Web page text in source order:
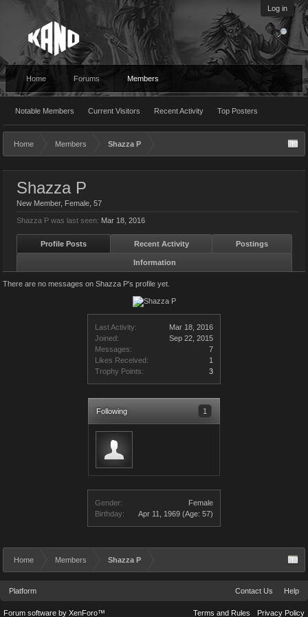
Log in
Home Forums Members
Notable Members Current Visitors Recent Activity Top Posters
Home Members Shazza P
Last Activity:
Mar 18, 2016
Joined:
Sep 22, 2015
Messages:
7
Likes Received:
1
Trophy Points:
3
Following 1
Gender:
Female
Birthday:
Apr 11, 1969 (Age: 57)
Shazza P
New Member, Female, 57
Shazza P was last seen: Mar 18, 2016
Profile Posts Recent Activity Postings
Information
There are no messages on Shazza P's profile yet.
Home Members Shazza P
Platform Contact Us Help
Terms and Rules Privacy Policy
Forum software by XenForo™